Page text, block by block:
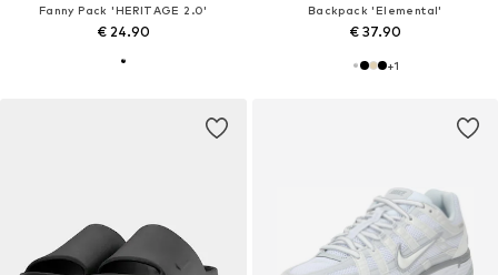
Fanny Pack 'HERITAGE 2.0'
€ 24.90
Backpack 'Elemental'
€ 37.90
+1